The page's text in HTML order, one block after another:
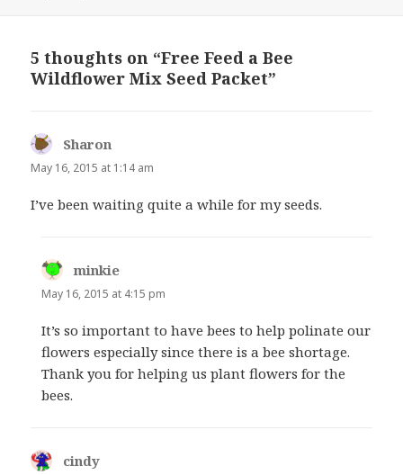
5 thoughts on “Free Feed a Bee
Wildflower Mix Seed Packet”
Sharon
May 16, 2015 at 1:14 am
I’ve been waiting quite a while for my seeds.
minkie
May 16, 2015 at 4:15 pm
It’s so important to have bees to help polinate our
flowers especially since there is a bee shortage.
Thank you for helping us plant flowers for the
bees.
cindy